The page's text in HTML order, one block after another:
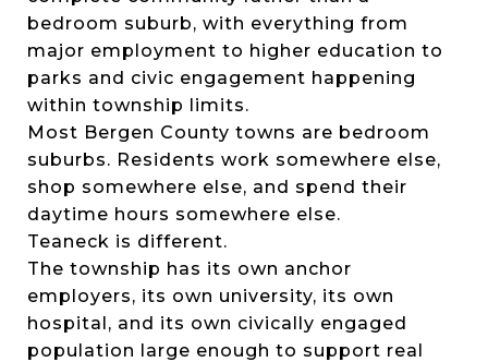
bedroom suburb, with everything from
major employment to higher education to
parks and civic engagement happening
within township limits.
Most Bergen County towns are bedroom
suburbs. Residents work somewhere else,
shop somewhere else, and spend their
daytime hours somewhere else.
Teaneck is different.
The township has its own anchor
employers, its own university, its own
hospital, and its own civically engaged
population large enough to support real